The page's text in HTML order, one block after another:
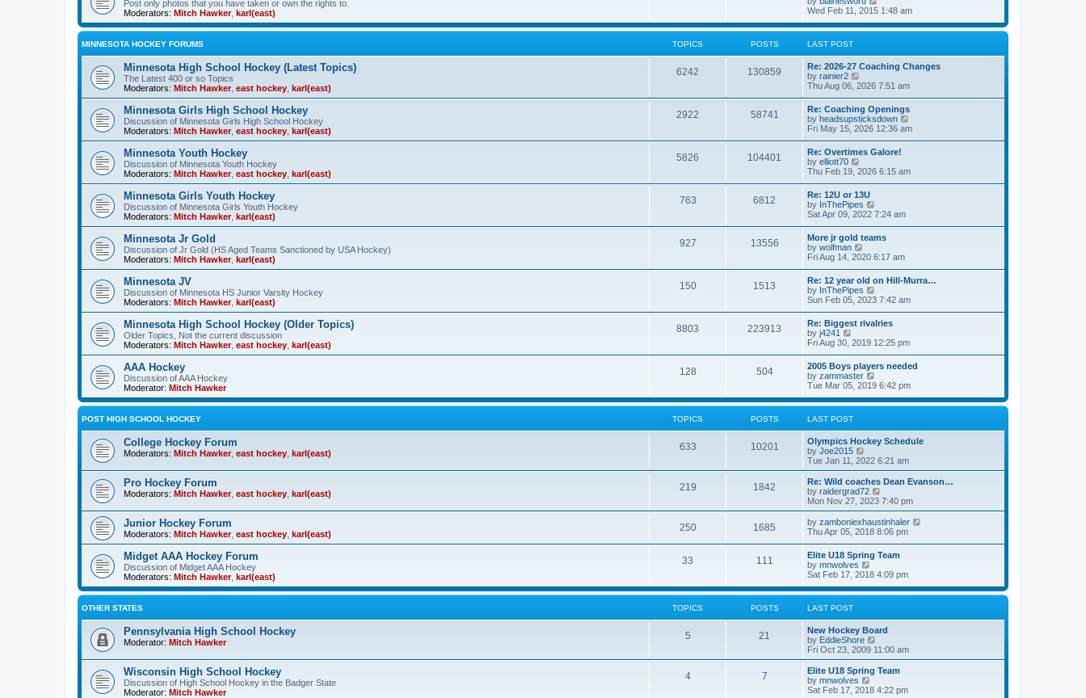
e
s
t
s
t
h
e
l
a
e
s
p
s
t
Post only photos that you have taken or own the rights to.
Moderators: Mitch Hawker, karl(east)
i
w
e
l
t
e
s
t
p
s
t
Wed Feb 11, 2015 1:48 am
MINNESOTA HOCKEY FORUMS TOPICS POSTS LAST POST
Minnesota High School Hockey (Latest Topics)
The Latest 400 or so Topics
Moderators: Mitch Hawker, east hockey karl(east)
6242 130859
Re: 2026-27 Coaching Changes
by rainier2
i
t
h
e
l
a
e
s
t
p
o
s
t
Thu Aug 06, 2026 7:51 am
Minnesota Girls High School Hockey
Discussion of Minnesota Girls High School Hockey
Moderators: Mitch Hawker, east hockey karl(east)
2922 58741
Re: Coaching Openings
by headsupsticksdown
i
e
l
s
t
Fri May 15, 2026 12:36 am
Minnesota Youth Hockey
Discussion of Minnesota Youth Hockey
Moderators: Mitch Hawker, east hockey karl(east)
5826 104401
Re: Overtimes Galore!
by elliott70
i
w
t
h
e
l
a
t
e
s
t
p
o
s
t
Thu Feb 19, 2026 6:15 am
Minnesota Girls Youth Hockey
Discussion of Minnesota Girls Youth Hockey
Moderators: Mitch Hawker, karl(east)
763 6812
Re: 12U or 13U
by InThePipes
i
t
h
e
l
a
e
s
t
p
o
s
t
Sat Apr 09, 2022 7:24 am
Minnesota Jr Gold
Discussion of Jr Gold (HS Aged Teams Sanctioned by USA Hockey)
Moderators: Mitch Hawker, karl(east)
927 13556
More jr gold teams
by wolfman
i
w
t
h
e
l
a
e
s
t
p
o
s
t
Fri Aug 14, 2020 6:17 am
Minnesota JV
Discussion of Minnesota HS Junior Varsity Hockey
Moderators: Mitch Hawker, karl(east)
150 1513
Re: 12 year old on Hill-Murra…
by InThePipes
i
w
t
h
e
l
a
e
s
t
s
t
Sun Feb 05, 2023 7:42 am
Minnesota High School Hockey (Older Topics)
Older Topics, Not the current discussion
Moderators: Mitch Hawker, east hockey karl(east)
8803 223913
Re: Biggest rivalries
by j4241
i
t
h
e
l
a
t
e
s
t
p
o
t
Fri Aug 30, 2019 12:25 pm
AAA Hockey
Discussion of AAA Hockey
Moderator: Mitch Hawker
128 504
2005 Boys players needed
by zammaster
i
w
e
l
t
e
s
t
p
o
s
t
Tue Mar 05, 2019 6:42 pm
POST HIGH SCHOOL HOCKEY TOPICS POSTS LAST POST
College Hockey Forum
Moderators: Mitch Hawker, east hockey karl(east)
633 10201
Olympics Hockey Schedule
by Joe2015
i
e
w
t
h
a
t
e
s
t
p
o
s
Tue Jan 11, 2022 6:21 am
Pro Hockey Forum
Moderators: Mitch Hawker, east hockey karl(east)
219 1842
Re: Wild coaches Dean Evanson…
by raidergrad72
i
e
w
t
e
l
t
e
s
o
s
Mon Nov 27, 2023 7:40 pm
Junior Hockey Forum
Moderators: Mitch Hawker, east hockey karl(east)
250 1685 by zamboniexhaustinhaler
l
a
e
Thu Apr 05, 2018 8:06 pm
Midget AAA Hockey Forum
Discussion of Midget AAA Hockey
Moderators: Mitch Hawker, karl(east)
33 111
Elite U18 Spring Team
by mnwolves
i
w
e
l
a
t
e
s
p
Sat Feb 17, 2018 4:09 pm
OTHER STATES TOPICS POSTS LAST POST
Pennsylvania High School Hockey
Moderator: Mitch Hawker
5 21
New Hockey Board
by EddieShore
i
e
w
h
Fri Oct 23, 2009 11:00 am
Wisconsin High School Hockey
Discussion of High School Hockey in the Badger State
Moderator: Mitch Hawker
4 7
Elite U18 Spring Team
by mnwolves
i
Sat Feb 17, 2018 4:22 pm